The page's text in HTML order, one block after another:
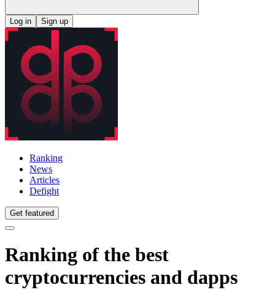
Log in Sign up
Ranking
News
Articles
Defight
Get featured
Ranking of the best
cryptocurrencies and dapps